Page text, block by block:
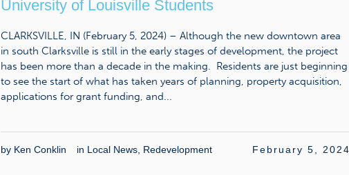
University of Louisville Students
CLARKSVILLE, IN (February 5, 2024) – Although the new downtown area
in south Clarksville is still in the early stages of development, the project
has been more than a decade in the making. Residents are just beginning
to see the start of what has taken years of planning, property acquisition,
applications for grant funding, and...
by Ken Conklin in Local News, Redevelopment February 5,